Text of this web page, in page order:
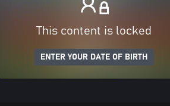
This content is locked
ENTER YOUR DATE OF BIRTH